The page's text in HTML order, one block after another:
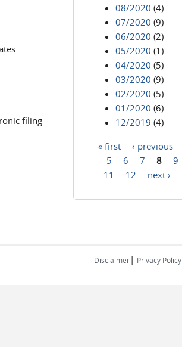
filing
08/2020 (4)
07/2020 (9)
06/2020 (2)
05/2020 (1)
04/2020 (5)
03/2020 (9)
02/2020 (5)
01/2020 (6)
12/2019 (4)
Pages
« first ‹ previous
5
6 7 8 9
11
12 next ›
Disclaimer| Privacy Policy